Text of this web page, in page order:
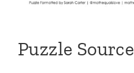
Puzzle Source